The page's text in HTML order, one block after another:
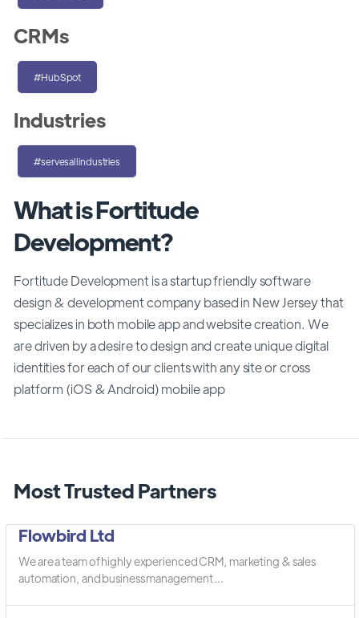
What is Fortitude
Development?
Fortitude Development is a startup friendly software
design & development company based in New Jersey that
specializes in both mobile app and website creation. We
are driven by a desire to design and create unique digital
identities for each of our clients with any site or cross
platform (iOS & Android) mobile app
Most Trusted Partners
Flowbird Ltd
We are a team of highly experienced CRM, marketing & sales
automation, and business management ...
CRMs
#HubSpot
Industries
#servesallindustries